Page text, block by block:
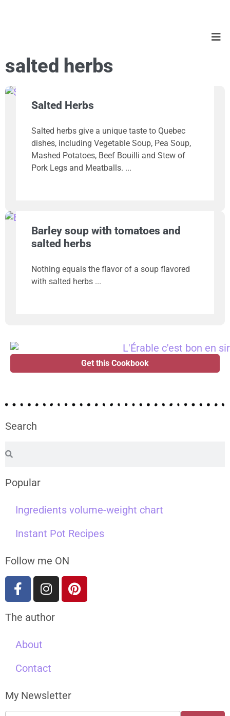
salted herbs
Salted Herbs
Salted herbs give a unique taste to Quebec
dishes, including Vegetable Soup, Pea Soup,
Mashed Potatoes, Beef Bouilli and Stew of
Pork Legs and Meatballs.
Barley soup with tomatoes and
salted herbs
Nothing equals the flavor of a soup flavored
with salted herbs
Get this Cookbook
Search
Popular
Ingredients volume-weight chart
Instant Pot Recipes
Follow me ON
The author
About
Contact
My Newsletter